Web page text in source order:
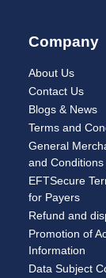
Company
About Us
Contact Us
Blogs & News
Terms and
General
and Conditions
EFTSecure
for Payers
Refund and
Promotion of
Information
Data Subject